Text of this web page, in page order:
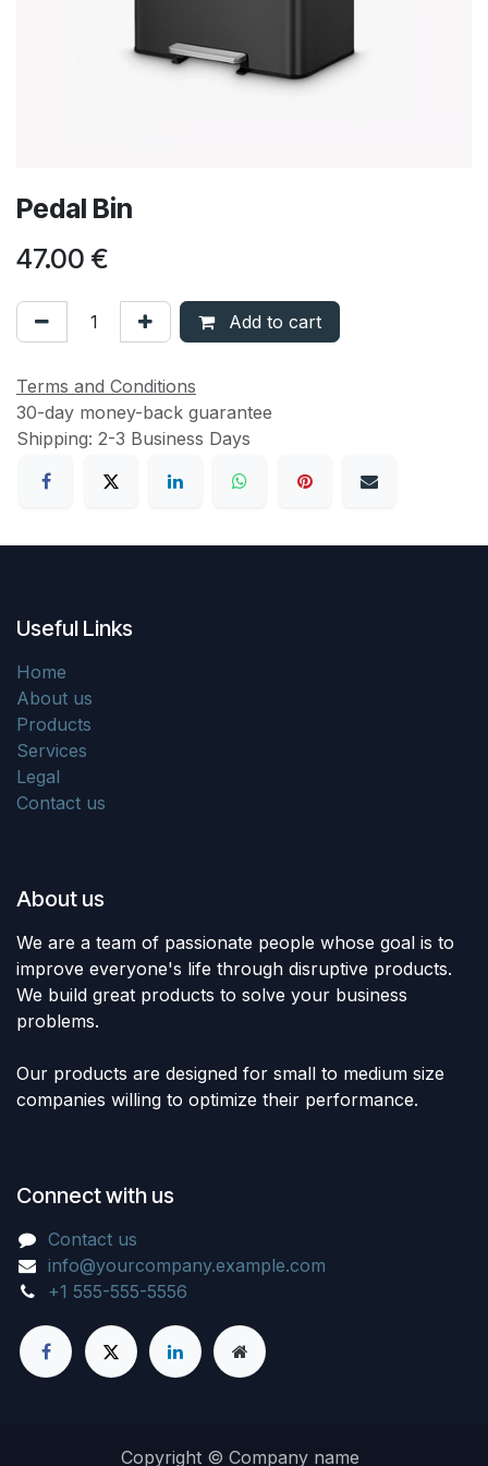
Pedal Bin
47.00 €
Add to cart
Terms and Conditions
30-day money-back guarantee
Shipping: 2-3 Business Days
Useful Links
Home
About us
Products
Services
Legal
Contact us
About us
We are a team of passionate people whose goal is to
improve everyone's life through disruptive products.
We build great products to solve your business
problems.
Our products are designed for small to medium size
companies willing to optimize their performance.
Connect with us
Contact us
info@yourcompany.example.com
+1 555-555-5556
Copyright © Company name